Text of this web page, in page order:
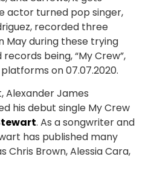
actor turned pop singer,
recorded three
May during these trying
being, “My Crew”,
on 07.07.2020.
Alexander James
his debut single My Crew
. As a songwriter and
has published many
Chris Brown, Alessia Cara,